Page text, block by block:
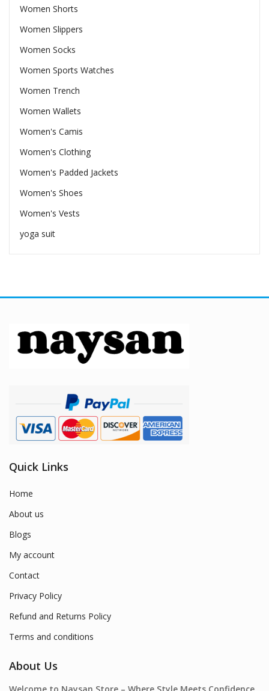
Women Shorts
Women Slippers
Women Socks
Women Sports Watches
Women Trench
Women Wallets
Women's Camis
Women's Clothing
Women's Padded Jackets
Women's Shoes
Women's Vests
yoga suit
Quick Links
Home
About us
Blogs
My account
Contact
Privacy Policy
Refund and Returns Policy
Terms and conditions
About Us